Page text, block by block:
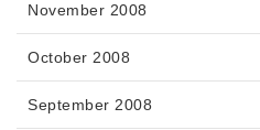
November 2008
October 2008
September 2008